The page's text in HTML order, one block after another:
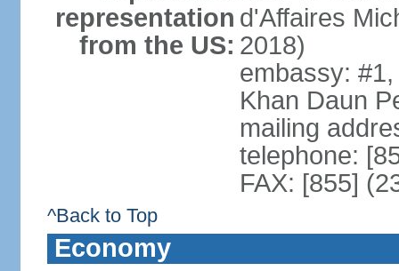
representation
from the US:
d'Affaires
2018)
embassy:
Khan Daun
mailing
telephone:
FAX: [855]
^Back to Top
Economy